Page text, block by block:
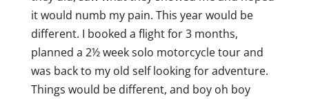
it would numb my pain. This year would be
different. I booked a flight for 3 months,
planned a 2½ week solo motorcycle tour and
was back to my old self looking for adventure.
Things would be different, and boy oh boy